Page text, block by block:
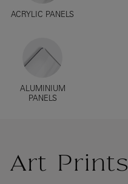
ACRYLIC PANELS
ALUMINIUM
PANELS
Art Prints